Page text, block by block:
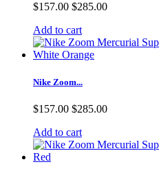
$157.00 $285.00
Add to cart
Nike Zoom...
$157.00 $285.00
Add to cart